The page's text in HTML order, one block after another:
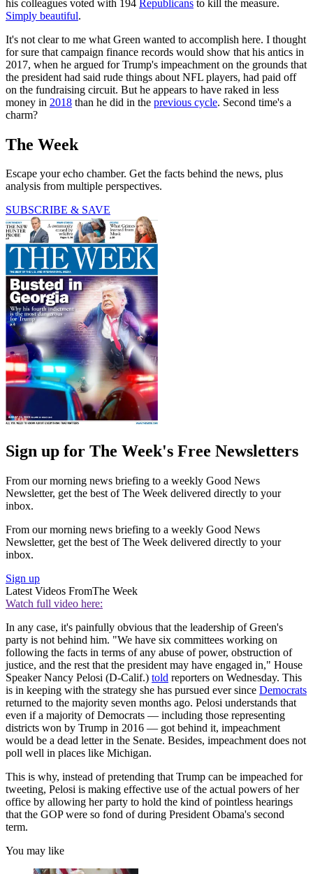
his colleagues voted with 194 Republicans to kill the measure.
Simply beautiful.
It's not clear to me what Green wanted to accomplish here. I thought
for sure that campaign finance records would show that his antics in
2017, when he argued for Trump's impeachment on the grounds that
the president had said rude things about NFL players, had paid off
on the fundraising circuit. But he appears to have raked in less
money in 2018 than he did in the previous cycle. Second time's a
charm?
The Week
Escape your echo chamber. Get the facts behind the news, plus
analysis from multiple perspectives.
SUBSCRIBE & SAVE
Sign up for The Week's Free Newsletters
From our morning news briefing to a weekly Good News
Newsletter, get the best of The Week delivered directly to your
inbox.
From our morning news briefing to a weekly Good News
Newsletter, get the best of The Week delivered directly to your
inbox.
Sign up
Latest Videos FromThe Week
Watch full video here:
In any case, it's painfully obvious that the leadership of Green's
party is not behind him. "We have six committees working on
following the facts in terms of any abuse of power, obstruction of
justice, and the rest that the president may have engaged in," House
Speaker Nancy Pelosi (D-Calif.) told reporters on Wednesday. This
is in keeping with the strategy she has pursued ever since Democrats
returned to the majority seven months ago. Pelosi understands that
even if a majority of Democrats — including those representing
districts won by Trump in 2016 — got behind it, impeachment
would be a dead letter in the Senate. Besides, impeachment does not
poll well in places like Michigan.
This is why, instead of pretending that Trump can be impeached for
tweeting, Pelosi is making effective use of the actual powers of her
office by allowing her party to hold the kind of pointless hearings
that the GOP were so fond of during President Obama's second
term.
You may like